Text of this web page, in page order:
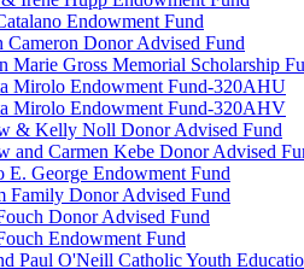
Endowment Fund
Cameron Donor Advised Fund
Marie Gross Memorial Scholarship
Mirolo Endowment Fund-320AHU
Mirolo Endowment Fund-320AHV
& Kelly Noll Donor Advised Fund
and Carmen Kebe Donor Advised
E. George Endowment Fund
Family Donor Advised Fund
Donor Advised Fund
Endowment Fund
Paul O'Neill Catholic Youth